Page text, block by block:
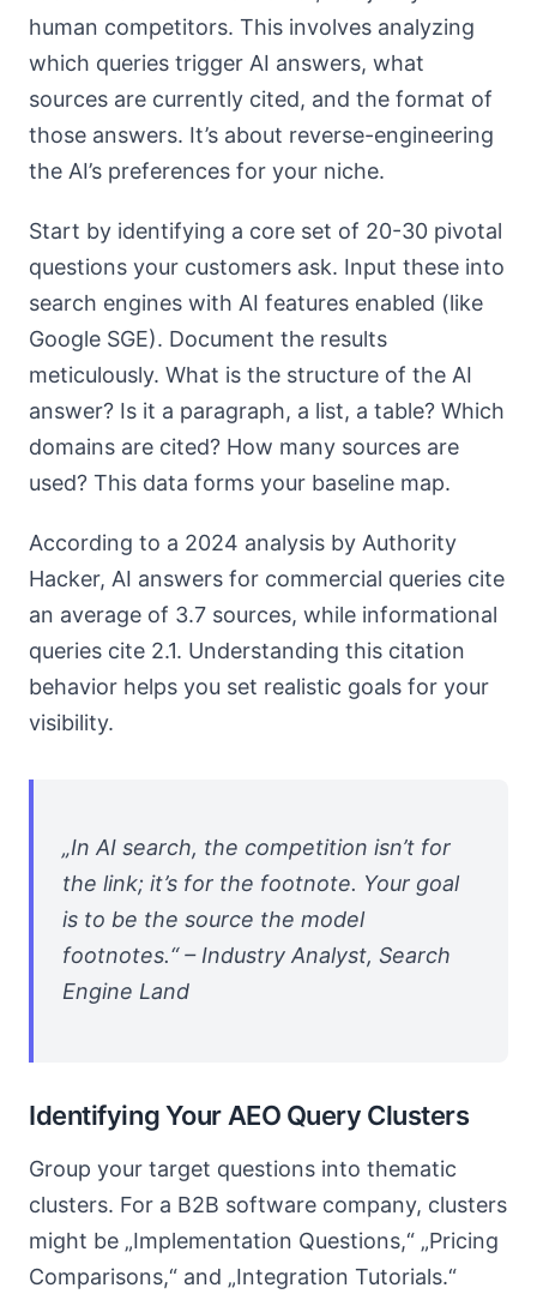
human competitors. This involves analyzing
which queries trigger AI answers, what
sources are currently cited, and the format of
those answers. It’s about reverse-engineering
the AI’s preferences for your niche.
Start by identifying a core set of 20-30 pivotal
questions your customers ask. Input these into
search engines with AI features enabled (like
Google SGE). Document the results
meticulously. What is the structure of the AI
answer? Is it a paragraph, a list, a table? Which
domains are cited? How many sources are
used? This data forms your baseline map.
According to a 2024 analysis by Authority
Hacker, AI answers for commercial queries cite
an average of 3.7 sources, while informational
queries cite 2.1. Understanding this citation
behavior helps you set realistic goals for your
visibility.
„In AI search, the competition isn’t for
the link; it’s for the footnote. Your goal
is to be the source the model
footnotes.“ – Industry Analyst, Search
Engine Land
Identifying Your AEO Query Clusters
Group your target questions into thematic
clusters. For a B2B software company, clusters
might be „Implementation Questions,“ „Pricing
Comparisons,“ and „Integration Tutorials.“